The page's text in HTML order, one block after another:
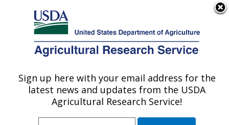
Here's how you know
Agricultural Research Service
U.S. DEPARTMENT OF AGRICULTURE
Publications at this
Location» Publication
#143979
Sign up here with your email address for the
latest news and updates from the USDA
Agricultural Research Service!